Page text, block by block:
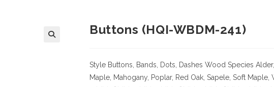
Buttons (HQI-WBDM-241)
Style Buttons, Bands, Dots, Dashes Wood Species
Maple, Mahogany, Poplar, Red Oak, Sapele, Soft Maple,